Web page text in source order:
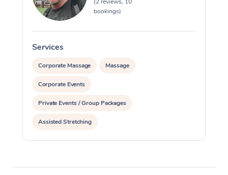
bookings)
Services
Corporate Massage Massage
Corporate Events
Private Events / Group Packages
Assisted Stretching